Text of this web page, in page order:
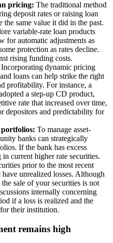
pricing: The traditional method
deposit rates or raising loan
the same value it did in the past.
variable-rate loan products
for automatic adjustments as
protection as rates decline.
rising funding costs.
Incorporating dynamic pricing
loans can help strike the right
profitability. For instance, a
a step-up CD product,
rate that increased over time,
depositors and predictability for
portfolios: To manage asset-
banks can strategically
If the bank has excess
current higher rate securities.
prior to the most recent
unrealized losses. Although
sale of your securities is not
internally concerning
if a loss is realized and the
their institution.
remains high